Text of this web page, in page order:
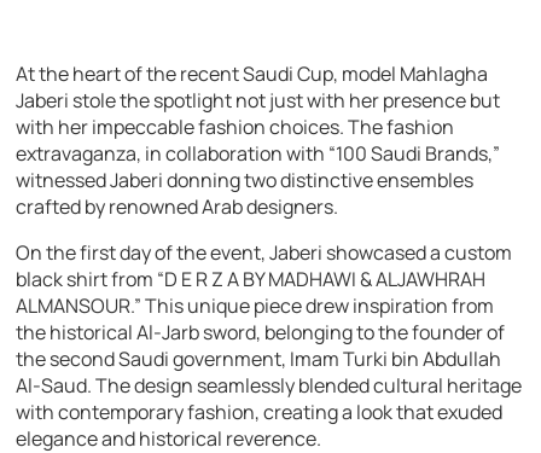
At the heart of the recent Saudi Cup, model Mahlagha
Jaberi stole the spotlight not just with her presence but
with her impeccable fashion choices. The fashion
extravaganza, in collaboration with “100 Saudi Brands,”
witnessed Jaberi donning two distinctive ensembles
crafted by renowned Arab designers.
On the first day of the event, Jaberi showcased a custom
black shirt from “D E R Z A BY MADHAWI & ALJAWHRAH
ALMANSOUR.” This unique piece drew inspiration from
the historical Al-Jarb sword, belonging to the founder of
the second Saudi government, Imam Turki bin Abdullah
Al-Saud. The design seamlessly blended cultural heritage
with contemporary fashion, creating a look that exuded
elegance and historical reverence.